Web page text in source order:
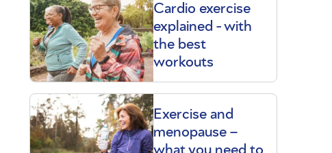
Cardio exercise
explained - with
the best
workouts
Exercise and
menopause –
what you need to